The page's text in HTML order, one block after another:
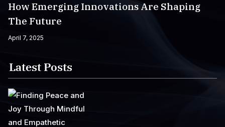
How Emerging Innovations Are Shaping
The Future
April 7, 2025
Latest Posts